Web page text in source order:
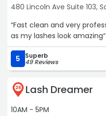
480 Lincoln Ave Suite 103,
“Fast clean and very professional. Definitely
as my lashes look amazing“
5 Superb
49 Reviews
26 Lash Dreamer
10AM - 5PM